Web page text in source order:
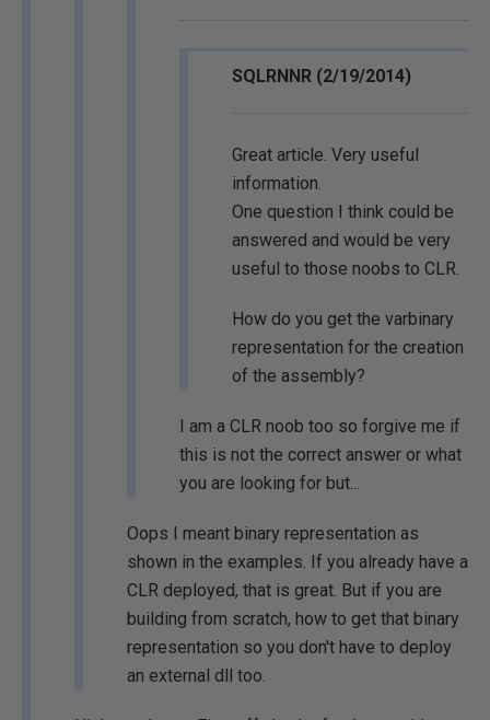
SQLRNNR (2/19/2014)
Great article. Very useful
information.
One question I think could be
answered and would be very
useful to those noobs to CLR.
How do you get the varbinary
representation for the creation
of the assembly?
I am a CLR noob too so forgive me if
this is not the correct answer or what
you are looking for but...
Oops I meant binary representation as
shown in the examples. If you already have a
CLR deployed, that is great. But if you are
building from scratch, how to get that binary
representation so you don't have to deploy
an external dll too.